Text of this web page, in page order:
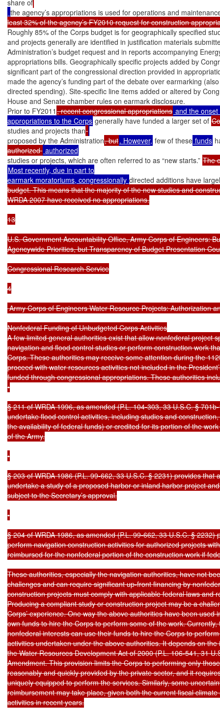
share of
the agency’s appropriations is used for operations and
least 32% of the agency’s FY2010 request for construction
Roughly 85% of the Corps budget is for geographically specified
and projects generally are identified in justification materials
Administration’s budget request and in reports accompanying
appropriations bills. Geographically specific projects added by
significant part of the congressional direction provided in
made the agency’s funding part of the debate over earmarking
directed spending). Site-specific line items added or altered by
House and Senate chamber rules on earmark disclosure.
Prior to FY2011 , recent congressional appropriations and the
appropriations to the Corps generally have funded a larger set of
studies and projects than
proposed by the Administration, but. However, few of these funds
authorized
studies or projects, which are often referred to as “new starts.”
Most recently, due in part to
earmark moratoriums, congressionally directed additions have
budget. This means that the majority of the new studies and
WRDA 2007 have received no appropriations.
13
U.S. Government Accountability Office, Army Corps of Engineers:
Agencywide Priorities, but Transparency of Budget Presentation
Congressional Research Service
4
Army Corps of Engineers Water Resource Projects: Authorization
Nonfederal Funding of Unbudgeted Corps Activities
A few limited general authorities exist that allow nonfederal project
navigation and flood control studies or perform construction work
Corps. These authorities may receive some attention during the
proceed with water resources activities not included in the
funded through congressional appropriations. These authorities
•
§ 211 of WRDA 1996, as amended (P.L. 104-303, 33 U.S.C. §
undertake flood control activities, including studies and
the availability of federal funds) or credited for its portion of the
of the Army.
•
§ 203 of WRDA 1986 (P.L. 99-662, 33 U.S.C. § 2231) provides
undertake a study of a proposed harbor or inland harbor project
subject to the Secretary’s approval.
•
§ 204 of WRDA 1986, as amended (P.L. 99-662, 33 U.S.C. §
perform navigation construction activities for authorized projects
reimbursed for the nonfederal portion of the construction work if
These authorities, especially the navigation authorities, have not
challenges and can require significant up-front financing by
construction projects must comply with applicable federal laws and
Producing a compliant study or construction project may be a
Corps’ experience. One way the above authorities have been
own funds to hire the Corps to perform some of the work.
nonfederal interests can use their funds to hire the Corps to
activities undertaken under the above authorities. It depends on
the Water Resources Development Act of 2000 (P.L. 106-541, 31
Amendment. This provision limits the Corps to performing only
reasonably and quickly provided by the private sector, and it
uniquely equipped to perform the services. Similarly, some
reimbursement may take place, given both the current fiscal
activities in recent years.